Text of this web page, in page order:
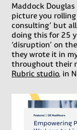
Maddock
picture you
consulting’ but
doing this for 25
‘disruption’ on
they wrote it in
throughout their
Rubric studio, in